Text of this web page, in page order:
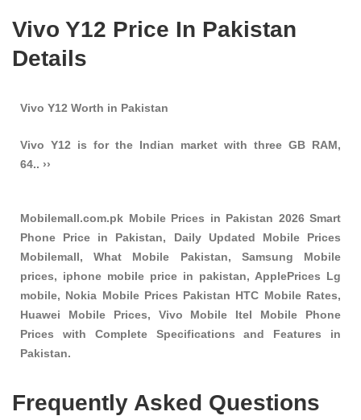
Vivo Y12 Price In Pakistan
Details
Vivo Y12 Worth in Pakistan
Vivo Y12 is for the Indian market with three GB RAM,
64.. ››
Mobilemall.com.pk Mobile Prices in Pakistan 2026 Smart
Phone Price in Pakistan, Daily Updated Mobile Prices
Mobilemall, What Mobile Pakistan, Samsung Mobile
prices, iphone mobile price in pakistan, ApplePrices Lg
mobile, Nokia Mobile Prices Pakistan HTC Mobile Rates,
Huawei Mobile Prices, Vivo Mobile Itel Mobile Phone
Prices with Complete Specifications and Features in
Pakistan.
Frequently Asked Questions